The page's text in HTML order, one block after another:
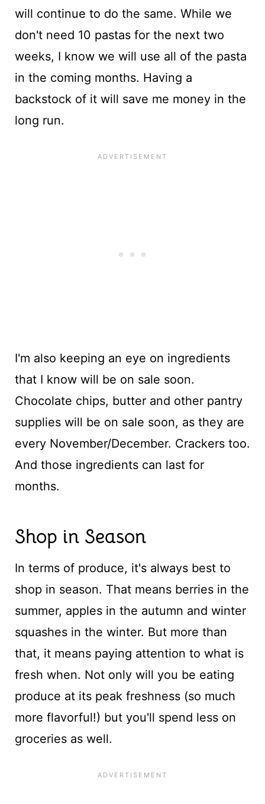
will continue to do the same. While we
don't need 10 pastas for the next two
weeks, I know we will use all of the pasta
in the coming months. Having a
backstock of it will save me money in the
long run.
I'm also keeping an eye on ingredients
that I know will be on sale soon.
Chocolate chips, butter and other pantry
supplies will be on sale soon, as they are
every November/December. Crackers too.
And those ingredients can last for
months.
Shop in Season
In terms of produce, it's always best to
shop in season. That means berries in the
summer, apples in the autumn and winter
squashes in the winter. But more than
that, it means paying attention to what is
fresh when. Not only will you be eating
produce at its peak freshness (so much
more flavorful!) but you'll spend less on
groceries as well.